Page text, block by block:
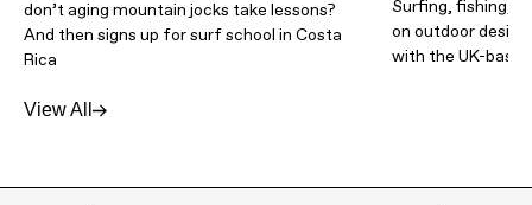
don’t aging mountain jocks take lessons?
And then signs up for surf school in Costa
Rica
Surfing, fishing,
on outdoor
with the UK-
View All